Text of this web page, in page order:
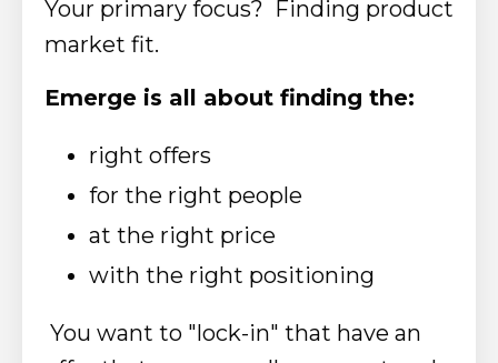
Your primary focus? Finding product
market fit.
Emerge is all about finding the:
right offers
for the right people
at the right price
with the right positioning
You want to "lock-in" that have an